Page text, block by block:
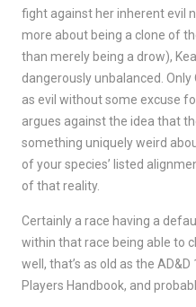
fight against her inherent evil
more about being a clone of
than merely being a drow),
dangerously unbalanced.
as evil without some excuse
argues against the idea that
something uniquely weird
of your species’ listed
of that reality.
Certainly a race having a
within that race being able to
well, that’s as old as the
Players Handbook, and